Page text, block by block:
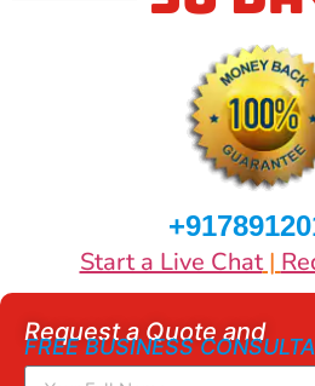
Start a Live Chat|
Request a Quote and
FREE BUSINESS